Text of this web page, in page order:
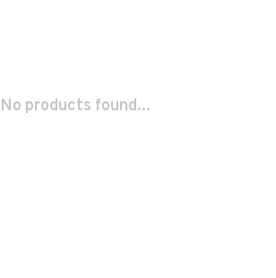
No products found...